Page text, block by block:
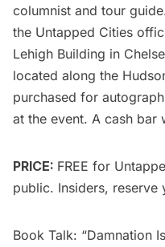
columnist and tour
the Untapped Cities
Lehigh Building in
located along the
purchased for
at the event. A cash bar
PRICE: FREE for
public. Insiders, reserve
Book Talk: “Damnation